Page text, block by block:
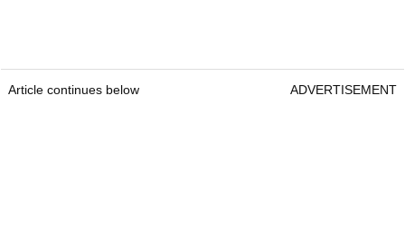
Article continues below ADVERTISEMENT